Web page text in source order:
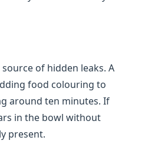
of hidden leaks. A
food colouring to
around ten minutes. If
in the bowl without
present.